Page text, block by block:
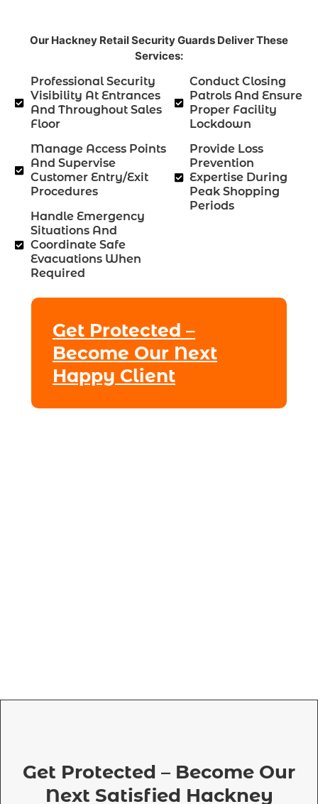
Our Hackney Retail Security Guards Deliver These
Services:
Professional Security
Visibility At Entrances
And Throughout Sales
Floor
Manage Access Points
And Supervise
Customer Entry/exit
Procedures
Handle Emergency
Situations And
Coordinate Safe
Evacuations When
Required
Conduct Closing
Patrols And Ensure
Proper Facility
Lockdown
Provide Loss
Prevention
Expertise During
Peak Shopping
Periods
Get Protected –
Become Our Next
Happy Client
Get Protected – Become Our
Next Satisfied Hackney